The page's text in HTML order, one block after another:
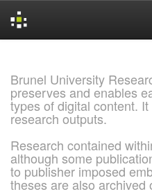
Brunel University
preserves and enables
types of digital content.
research outputs.
Research contained
although some
to publisher imposed
theses are also archived